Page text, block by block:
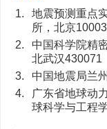
1.
地震预测重点
所，北京
2.
中国科学院精
北武汉430071
3.
中国地震局兰
4.
广东省地球动
球科学与工程